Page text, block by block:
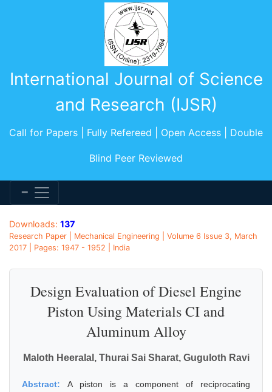
International Journal of Science
and Research (IJSR)
Call for Papers | Fully Refereed | Open Access | Double
Blind Peer Reviewed
Downloads: 137
Research Paper | Mechanical Engineering | Volume 6 Issue 3, March
2017 | Pages: 1947 - 1952 | India
Design Evaluation of Diesel Engine
Piston Using Materials CI and
Aluminum Alloy
Maloth Heeralal, Thurai Sai Sharat, Guguloth Ravi
Abstract: A piston is a component of reciprocating